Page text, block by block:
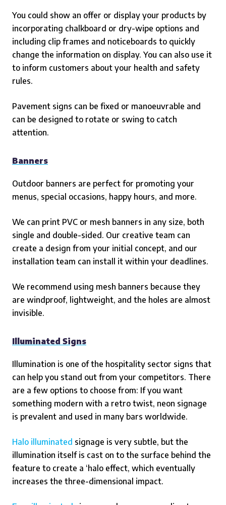
You could show an offer or display your products by
incorporating chalkboard or dry-wipe options and
including clip frames and noticeboards to quickly
change the information on display. You can also use it
to inform customers about your health and safety
rules.
Pavement signs can be fixed or manoeuvrable and
can be designed to rotate or swing to catch
attention.
Banners
Outdoor banners are perfect for promoting your
menus, special occasions, happy hours, and more.
We can print PVC or mesh banners in any size, both
single and double-sided. Our creative team can
create a design from your initial concept, and our
installation team can install it within your deadlines.
We recommend using mesh banners because they
are windproof, lightweight, and the holes are almost
invisible.
Illuminated Signs
Illumination is one of the hospitality sector signs that
can help you stand out from your competitors. There
are a few options to choose from: If you want
something modern with a retro twist, neon signage
is prevalent and used in many bars worldwide.
Halo illuminated signage is very subtle, but the
illumination itself is cast on to the surface behind the
feature to create a ‘halo effect, which eventually
increases the three-dimensional impact.